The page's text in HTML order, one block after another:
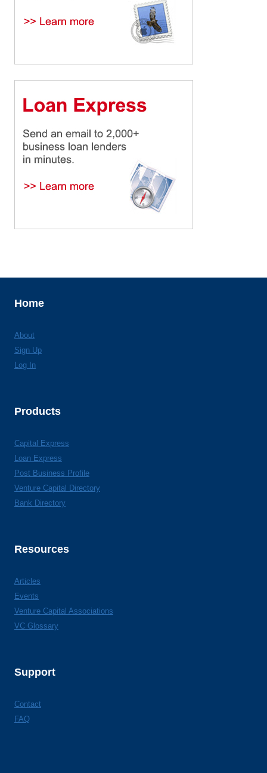
Home
About
Sign Up
Log In
Products
Capital Express
Loan Express
Post Business Profile
Venture Capital Directory
Bank Directory
Resources
Articles
Events
Venture Capital Associations
VC Glossary
Support
Contact
FAQ